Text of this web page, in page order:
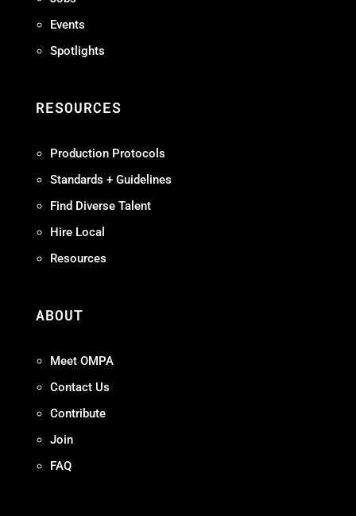
Events
Spotlights
RESOURCES
Production Protocols
Standards + Guidelines
Find Diverse Talent
Hire Local
Resources
ABOUT
Meet OMPA
Contact Us
Contribute
Join
FAQ